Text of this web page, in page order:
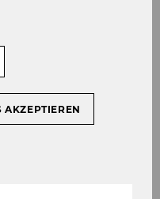
AKZEPTIEREN